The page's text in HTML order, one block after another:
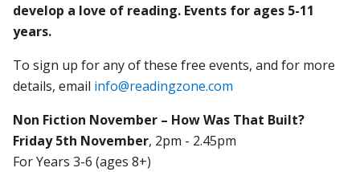
develop a love of reading. Events for ages 5-11
years.
To sign up for any of these free events, and for more
details, email info@readingzone.com
Non Fiction November – How Was That Built?
Friday 5th November, 2pm - 2.45pm
For Years 3-6 (ages 8+)